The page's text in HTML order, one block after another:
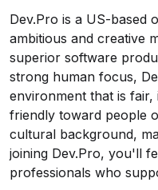
Dev.Pro is a US-based
ambitious and creative
superior software
strong human focus,
environment that is
friendly toward people
cultural background,
joining Dev.Pro, you'll
professionals who